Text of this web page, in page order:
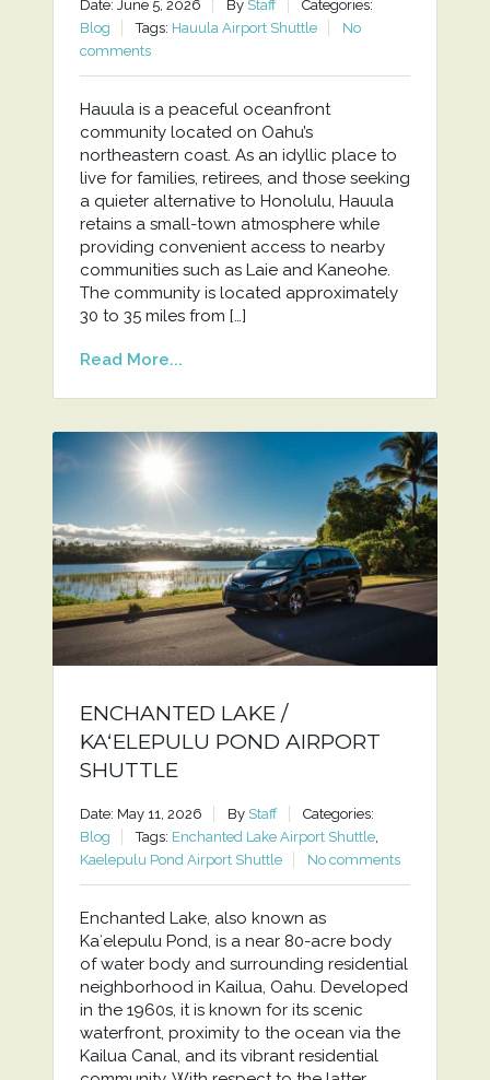
Date: June 5, 2026 By Staff
Categories:
Blog
Tags: Hauula Airport Shuttle
No
comments
Hauula is a peaceful oceanfront
community located on Oahu’s
northeastern coast. As an idyllic place to
live for families, retirees, and those seeking
a quieter alternative to Honolulu, Hauula
retains a small-town atmosphere while
providing convenient access to nearby
communities such as Laie and Kaneohe.
The community is located approximately
30 to 35 miles from […]
Read More...
ENCHANTED LAKE /
KAʻELEPULU POND AIRPORT
SHUTTLE
Date: May 11, 2026 By Staff
Categories:
Blog
Tags: Enchanted Lake Airport Shuttle,
Kaelepulu Pond Airport Shuttle
No comments
Enchanted Lake, also known as
Kaʻelepulu Pond, is a near 80-acre body
of water body and surrounding residential
neighborhood in Kailua, Oahu. Developed
in the 1960s, it is known for its scenic
waterfront, proximity to the ocean via the
Kailua Canal, and its vibrant residential